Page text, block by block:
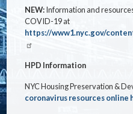
NEW:Information and
COVID-19 at
https://www1.nyc.gov/
HPD Information
NYC Housing Preservation &
coronavirus resources online